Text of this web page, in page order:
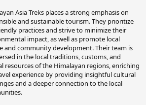
Asia Treks places a strong emphasis on
and sustainable tourism. They prioritize
practices and strive to minimize their
impact, as well as promote local
and community development. Their team is
in the local traditions, customs, and
resources of the Himalayan regions, enriching
experience by providing insightful cultural
and a deeper connection to the local